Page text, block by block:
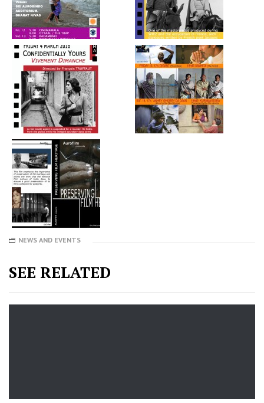
NEWS AND EVENTS
SEE RELATED